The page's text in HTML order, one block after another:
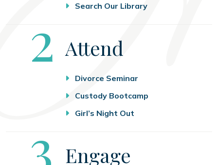
Search Our Library
Step
2 Attend
Divorce Seminar
Custody Bootcamp
Girl’s Night Out
Step
3 Engage